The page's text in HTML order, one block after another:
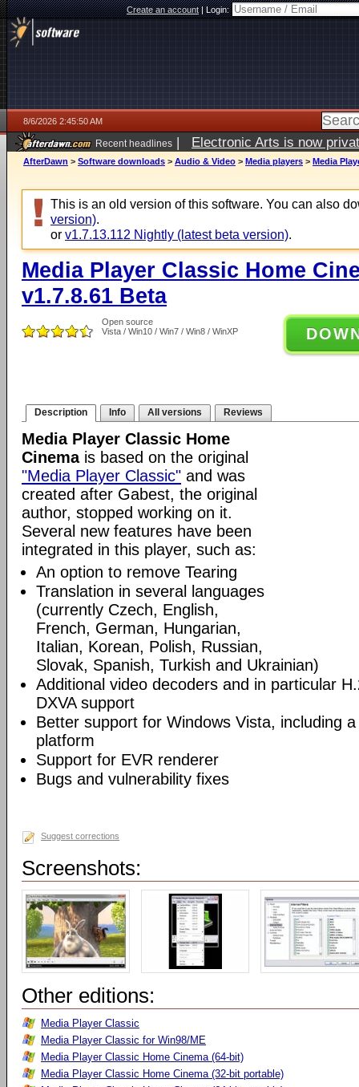
Create an account|Login:
8/6/2026 2:45:50 AM
Recent headlines | Electronic Arts is now
AfterDawn > Software downloads > Audio & Video > Media players > Media
This is an old version of this software. You can also
version).
or v1.7.13.112 Nightly (latest beta version).
Media Player Classic Home
v1.7.8.61 Beta
Open source
Vista / Win10 / Win7 / Win8 / WinXP
Description Info All versions Reviews
Media Player Classic Home
Cinemais based on the original
"Media Player Classic" and was
created after Gabest, the original
author, stopped working on it.
Several new features have been
integrated in this player, such as:
An option to remove Tearing
Translation in several languages
(currently Czech, English,
French, German, Hungarian,
Italian, Korean, Polish, Russian,
Slovak, Spanish, Turkish and Ukrainian)
Additional video decoders and in particular
DXVA support
Better support for Windows Vista, including
platform
Support for EVR renderer
Bugs and vulnerability fixes
Suggest corrections
Screenshots:
Other editions:
Media Player Classic
Media Player Classic for Win98/ME
Media Player Classic Home Cinema (64-bit)
Media Player Classic Home Cinema (32-bit portable)